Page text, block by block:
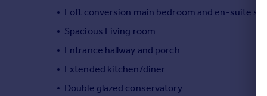
Country guides
All countries
Loft conversion main bedroom and en-suite
Spacious Living room
Entrance hallway and porch
Extended kitchen/diner
Double glazed conservatory